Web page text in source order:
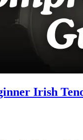
Irish